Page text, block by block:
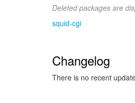
Deleted packages are
squid-cgi
Changelog
There is no recent